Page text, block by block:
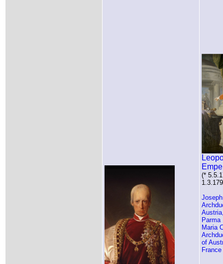
(*
Parma
Maria
of